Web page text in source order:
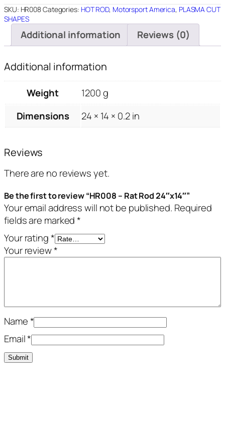
24"x14"
quantity
SKU: HR008Categories: HOT ROD, Motorsport America, PLASMA CUT
SHAPES
Additional information Reviews (0)
Additional information
Weight
1200 g
Dimensions
24 × 14 × 0.2 in
Reviews
There are no reviews yet.
Be the first to review “HR008 – Rat Rod 24″x14″”
Your email address will not be published. Required
fields are marked*
Your rating*
Your review*
Name*
Email*